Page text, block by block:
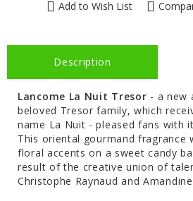
Add to Wish List
Description
Lancome La Nuit Tresor - a new
beloved Tresor family, which
name La Nuit - pleased fans with
This oriental gourmand fragrance
floral accents on a sweet candy
result of the creative union of
Christophe Raynaud and